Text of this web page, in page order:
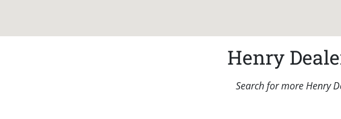
Henry
Search for more Henry